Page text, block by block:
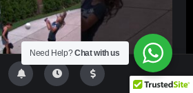
Need Help?Chat with us